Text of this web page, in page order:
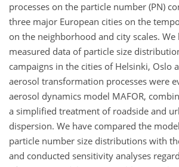
processes on the particle number (PN)
three major European cities on the
on the neighborhood and city scales. We
measured data of particle size
campaigns in the cities of Helsinki, Oslo
aerosol transformation processes were
aerosol dynamics model MAFOR,
a simplified treatment of roadside and
dispersion. We have compared the
particle number size distributions with
and conducted sensitivity analyses